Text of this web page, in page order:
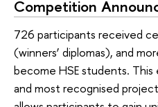
Competition
726 participants received
(winners’ diplomas), and
become HSE students.
and most recognised